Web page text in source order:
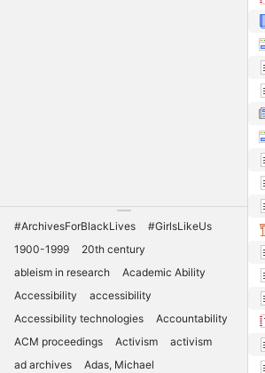
#ArchivesForBlackLives
#GirlsLikeUs
1900-1999
20th century
ableism in research
Academic Ability
Accessibility
accessibility
Accessibility technologies
Accountability
ACM proceedings
Activism
activism
ad archives
Adas, Michael